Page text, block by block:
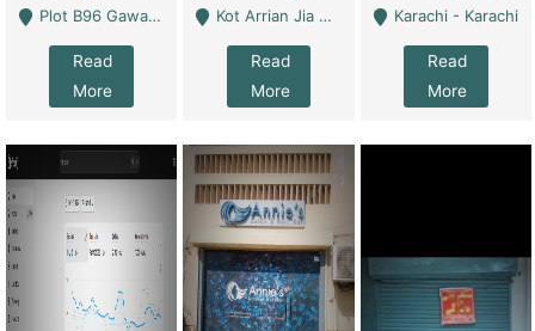
Plot B96 Gawalyaar Society Gulzar Hijri Scheme 33 Karachi - Karachi
Read
More
Kot Arrian Jia Bagga Road Raiwind Road Lahore - Lahore
Read
More
Karachi - Karachi
Read
More